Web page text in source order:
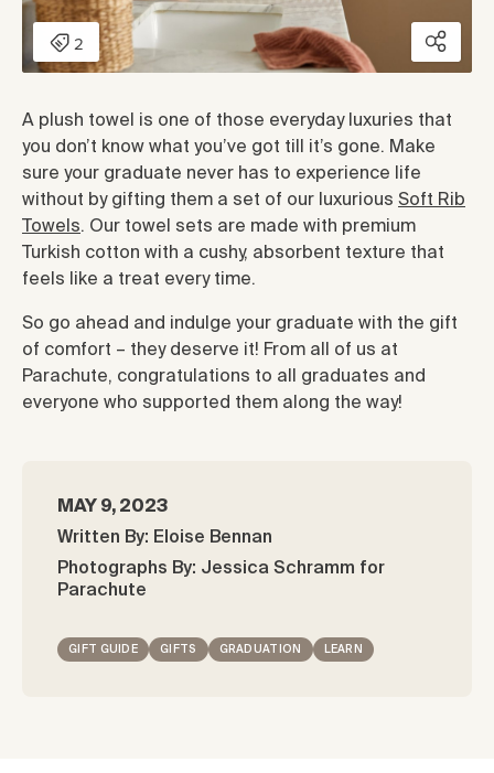
A plush towel is one of those everyday luxuries that
you don’t know what you’ve got till it’s gone. Make
sure your graduate never has to experience life
without by gifting them a set of our luxurious Soft Rib
Towels. Our towel sets are made with premium
Turkish cotton with a cushy, absorbent texture that
feels like a treat every time.
So go ahead and indulge your graduate with the gift
of comfort – they deserve it! From all of us at
Parachute, congratulations to all graduates and
everyone who supported them along the way!
MAY 9, 2023
Written By: Eloise Bennan
Photographs By: Jessica Schramm for
Parachute
GIFT GUIDE GIFTS GRADUATION LEARN